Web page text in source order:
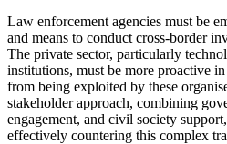
Law enforcement agencies must be
and means to conduct cross-border
The private sector, particularly
institutions, must be more proactive
from being exploited by these
stakeholder approach, combining
engagement, and civil society
effectively countering this complex